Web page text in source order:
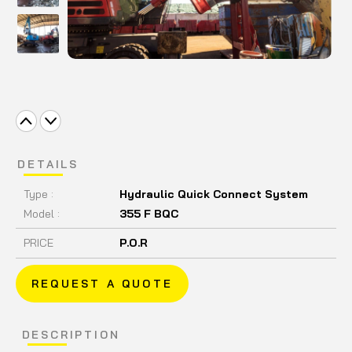
DETAILS
Model : 355 F BQC
Type : Hydraulic Quick Connect System
PRICE P.O.R
REQUEST A QUOTE
DESCRIPTION